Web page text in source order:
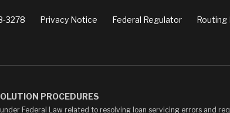
3278 Privacy Notice Federal Regulator Routing
PROCEDURES
Federal Law related to resolving loan servicing errors and